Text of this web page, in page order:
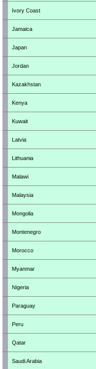
Ivory Coast
Jamaica
Japan
Jordan
Kazakhstan
Kenya
Kuwait
Latvia
Lithuania
Malawi
Malaysia
Mongolia
Montenegro
Morocco
Myanmar
Nigeria
Paraguay
Peru
Qatar
Saudi Arabia